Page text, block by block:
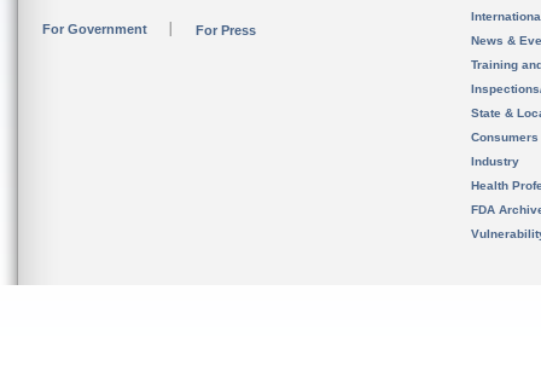
For Government For Press
News &
Training
State &
Consumers
Industry
Health
FDA